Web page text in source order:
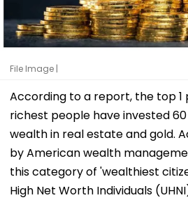
File Image |
According to a report, the top 1
richest people have invested
wealth in real estate and gold.
by American wealth
this category of 'wealthiest
High Net Worth Individuals